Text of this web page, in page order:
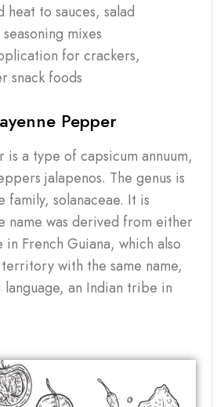
heat to sauces, salad
mixes
for crackers,
snack foods
Pepper
is a type of capsicum annuum,
jalapenos. The genus is
family, solanaceae. It is
name was derived from either
in French Guiana, which also
with the same name,
an Indian tribe in